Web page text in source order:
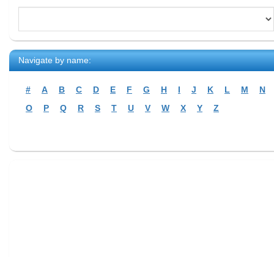
Navigate by name:
# A B C D E F G H I J K L M
N
O
P Q R S T U V W X Y Z